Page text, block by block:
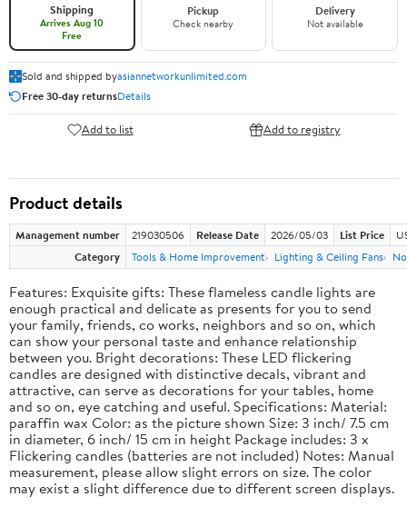
Shipping
Arrives Aug 10
Free
Pickup
Check nearby
Delivery
Not available
Sold and shipped byasiannetworkunlimited.com
Free 30-day returnsDetails
Add to list Add to registry
Product details
Management number 219030506 Release Date 2026/05/03 List Price
Category
Tools & Home Improvement Lighting & Ceiling Fans
Features: Exquisite gifts: These flameless candle lights are
enough practical and delicate as presents for you to send
your family, friends, co works, neighbors and so on, which
can show your personal taste and enhance relationship
between you. Bright decorations: These LED flickering
candles are designed with distinctive decals, vibrant and
attractive, can serve as decorations for your tables, home
and so on, eye catching and useful. Specifications: Material:
paraffin wax Color: as the picture shown Size: 3 inch/ 7.5 cm
in diameter, 6 inch/ 15 cm in height Package includes: 3 x
Flickering candles (batteries are not included) Notes: Manual
measurement, please allow slight errors on size. The color
may exist a slight difference due to different screen displays.